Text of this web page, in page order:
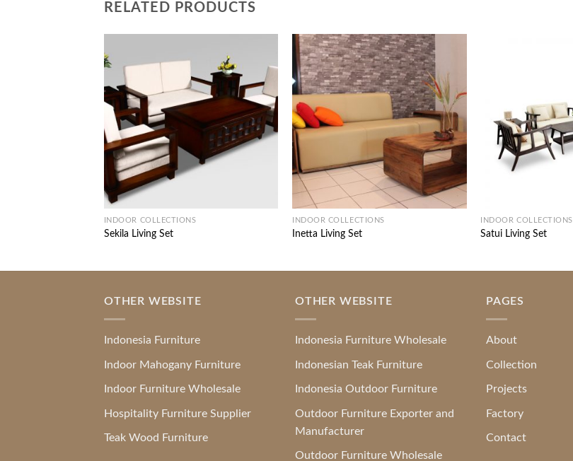
RELATED PRODUCTS
INDOOR COLLECTIONS
Sekila Living Set
INDOOR COLLECTIONS
Inetta Living Set
INDOOR COLLECTIONS
Satui Living Set
OTHER WEBSITE
Indonesia Furniture
Indoor Mahogany Furniture
Indoor Furniture Wholesale
Hospitality Furniture Supplier
Teak Wood Furniture
OTHER WEBSITE
Indonesia Furniture Wholesale
Indonesian Teak Furniture
Indonesia Outdoor Furniture
Outdoor Furniture Exporter and
Manufacturer
Outdoor Furniture Wholesale
PAGES
About
Collection
Projects
Factory
Contact